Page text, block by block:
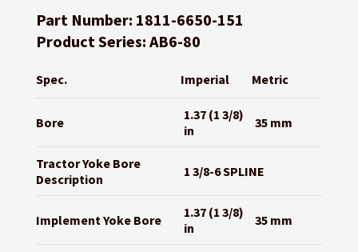
Part Number: 1811-6650-151
Product Series: AB6-80
Spec. Imperial Metric
Bore
1.37 (1 3/8)
in
35 mm
Tractor Yoke Bore
Description
1 3/8-6 SPLINE
Implement Yoke Bore
1.37 (1 3/8)
in
35 mm